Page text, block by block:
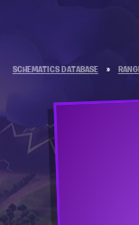
SCHEMATICS DATABASE »